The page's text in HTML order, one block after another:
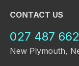
CONTACT US
027 487
New Plymouth,